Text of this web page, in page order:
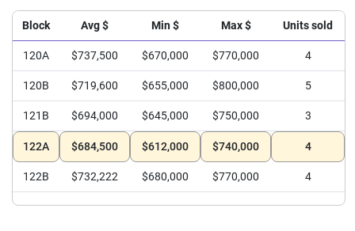
Block Avg $ Min $ Max $ Units sold
120A $737,500 $670,000 $770,000 4
120B $719,600 $655,000 $800,000 5
121B $694,000 $645,000 $750,000 3
122A $684,500 $612,000 $740,000 4
122B $732,222 $680,000 $770,000 4